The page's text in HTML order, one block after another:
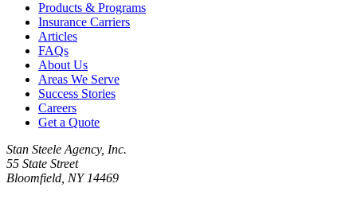
Products & Programs
Insurance Carriers
Articles
FAQs
About Us
Areas We Serve
Success Stories
Careers
Get a Quote
Stan Steele Agency, Inc.
55 State Street
Bloomfield, NY 14469